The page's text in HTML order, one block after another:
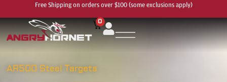
Free Shipping on orders over $100 (some exclusions apply)
0
AR500 Steel Targets